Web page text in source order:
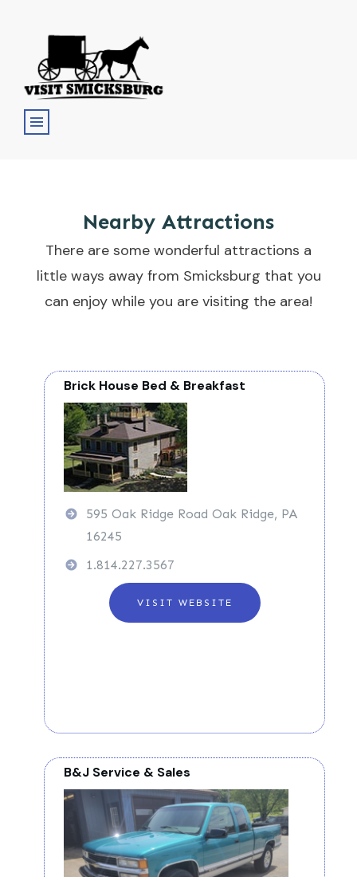
Nearby Attractions
There are some wonderful attractions a
little ways away from Smicksburg that you
can enjoy while you are visiting the area!
Brick House Bed & Breakfast
595 Oak Ridge Road Oak Ridge, PA
16245
1.814.227.3567
VISIT WEBSITE
B&J Service & Sales